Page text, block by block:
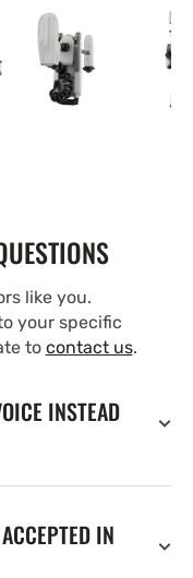
like you.
your specific
to contact us.
INSTEAD
IN